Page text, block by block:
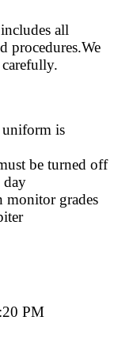
all
procedures.We
is
be turned off
day
monitor grades
PM